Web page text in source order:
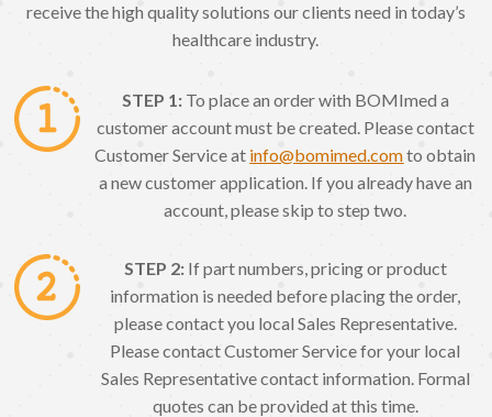
receive the high quality solutions our clients need in today’s
healthcare industry.
STEP 1: To place an order with BOMImed a
customer account must be created. Please contact
Customer Service at info@bomimed.comto obtain
a new customer application. If you already have an
account, please skip to step two.
STEP 2: If part numbers, pricing or product
information is needed before placing the order,
please contact you local Sales Representative.
Please contact Customer Service for your local
Sales Representative contact information. Formal
quotes can be provided at this time.